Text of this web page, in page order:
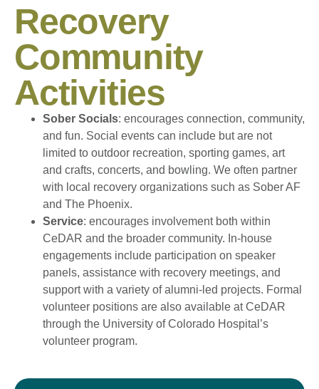
Recovery
Community
Activities
Sober Socials: encourages connection, community,
and fun. Social events can include but are not
limited to outdoor recreation, sporting games, art
and crafts, concerts, and bowling. We often partner
with local recovery organizations such as Sober AF
and The Phoenix.
Service: encourages involvement both within
CeDAR and the broader community. In-house
engagements include participation on speaker
panels, assistance with recovery meetings, and
support with a variety of alumni-led projects. Formal
volunteer positions are also available at CeDAR
through the University of Colorado Hospital’s
volunteer program.